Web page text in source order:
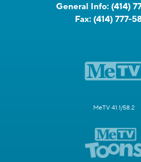
General Info: (414)
Fax: (414) 777-
MeTV 41.1/58.2